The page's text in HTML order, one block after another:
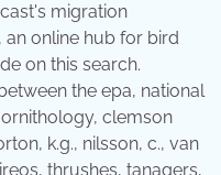
migration
online hub for bird
on this search.
the epa, national
clemson
k.g., nilsson, c., van
thrushes, tanagers,